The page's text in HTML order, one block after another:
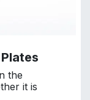
the
it is